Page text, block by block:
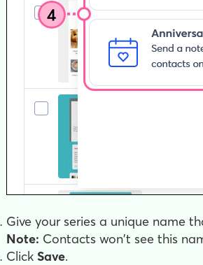
Give your series a unique name
Note: Contacts won't see this
Click Save.